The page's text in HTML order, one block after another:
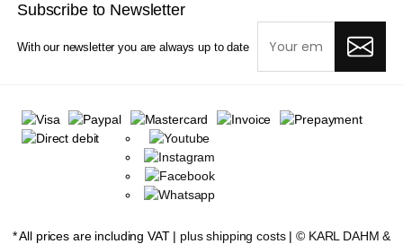
Subscribe to Newsletter
With our newsletter you are always up to date
* All prices are including VAT | plus shipping costs| © KARL DAHM &